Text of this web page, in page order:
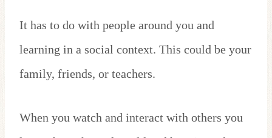
It has to do with people around you and
learning in a social context. This could be your
family, friends, or teachers.
When you watch and interact with others you